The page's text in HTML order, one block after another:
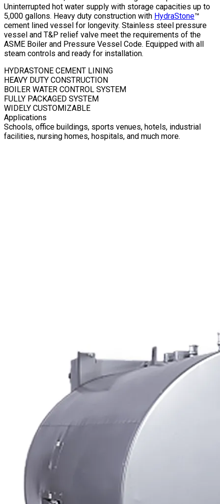
Uninterrupted hot water supply with storage capacities up to
5,000 gallons. Heavy duty construction with HydraStone™
cement lined vessel for longevity. Stainless steel pressure
vessel and T&P relief valve meet the requirements of the
ASME Boiler and Pressure Vessel Code. Equipped with all
steam controls and ready for installation.
HYDRASTONE CEMENT LINING
HEAVY DUTY CONSTRUCTION
BOILER WATER CONTROL SYSTEM
FULLY PACKAGED SYSTEM
WIDELY CUSTOMIZABLE
Applications
Schools, office buildings, sports venues, hotels, industrial
facilities, nursing homes, hospitals, and much more.